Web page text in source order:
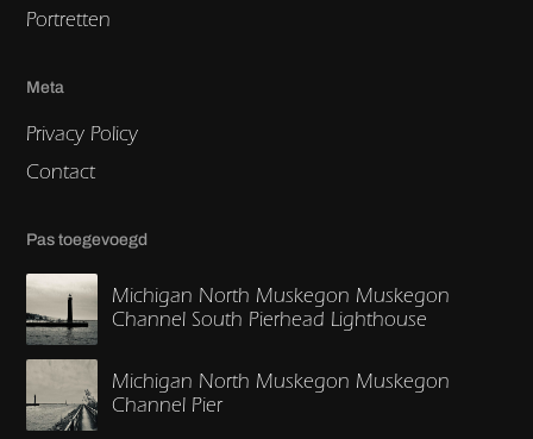
Portretten
Meta
Privacy Policy
Contact
Pas toegevoegd
Michigan North Muskegon Muskegon
Channel South Pierhead Lighthouse
Michigan North Muskegon Muskegon
Channel Pier